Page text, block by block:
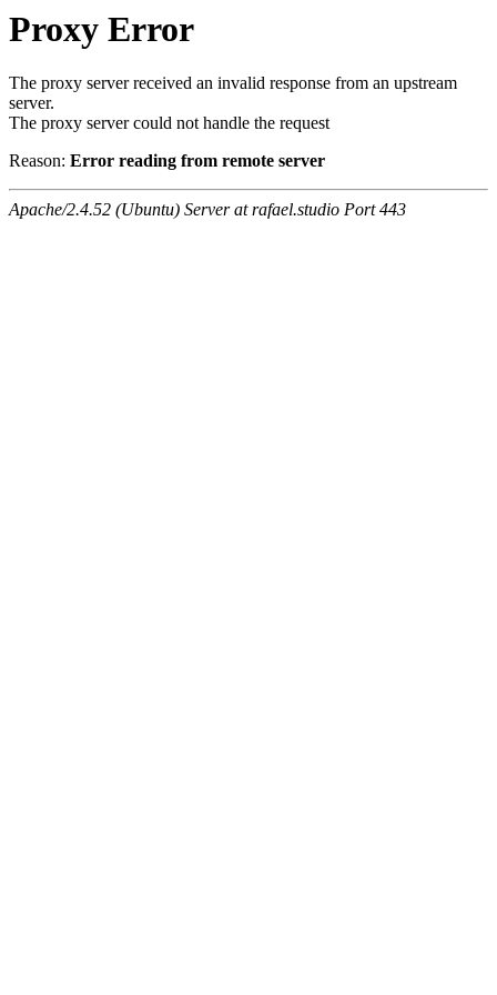
Proxy Error
The proxy server received an invalid response from an upstream
server.
The proxy server could not handle the request
Reason: Error reading from remote server
Apache/2.4.52 (Ubuntu) Server at rafael.studio Port 443